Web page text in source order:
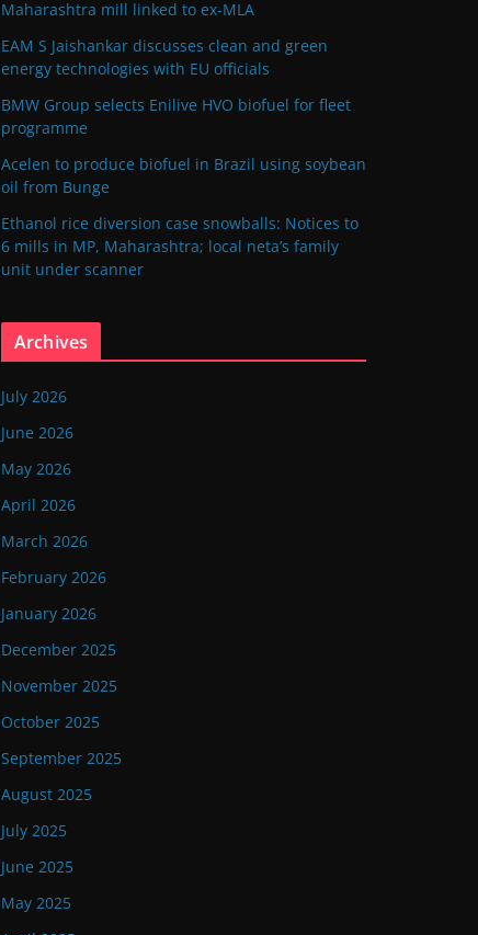
Maharashtra mill linked to ex-MLA
EAM S Jaishankar discusses clean and green
energy technologies with EU officials
BMW Group selects Enilive HVO biofuel for fleet
programme
Acelen to produce biofuel in Brazil using soybean
oil from Bunge
Ethanol rice diversion case snowballs: Notices to
6 mills in MP, Maharashtra; local neta’s family
unit under scanner
Archives
July 2026
June 2026
May 2026
April 2026
March 2026
February 2026
January 2026
December 2025
November 2025
October 2025
September 2025
August 2025
July 2025
June 2025
May 2025